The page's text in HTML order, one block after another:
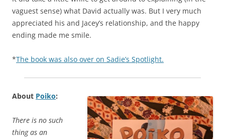
vaguest sense) what David actually was. But I very much
appreciated his and Jacey’s relationship, and the happy
ending made me smile.
*The book was also over on Sadie’s Spotlight.
About Poiko:
There is no such
thing as an